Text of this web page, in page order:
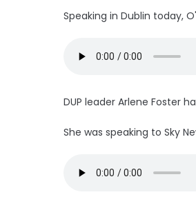
Speaking in Dublin today,
DUP leader Arlene Foster
She was speaking to Sky